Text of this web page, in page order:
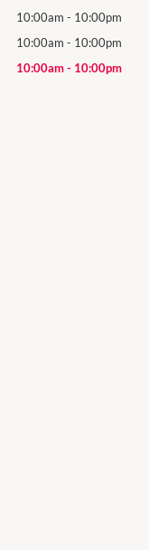
10:00am - 10:00pm
10:00am - 10:00pm
10:00am- 10:00pm